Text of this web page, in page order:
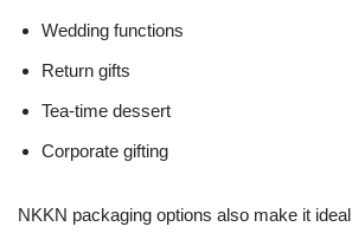
Wedding functions
Return gifts
Tea-time dessert
Corporate gifting
NKKN packaging options also make it